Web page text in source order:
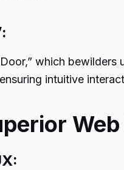
which
intuitive